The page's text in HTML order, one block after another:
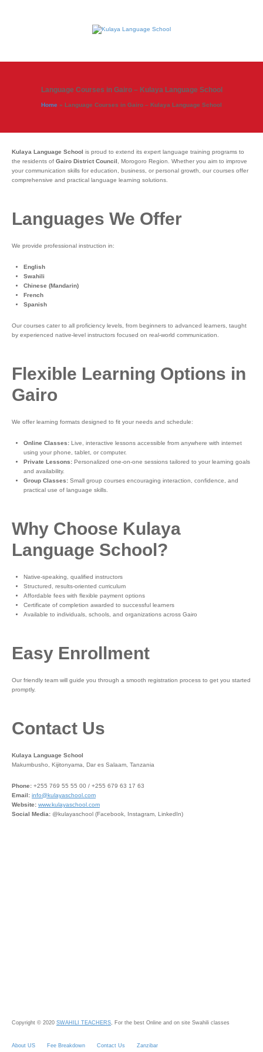
Language Courses in Gairo – Kulaya Language School
Home » Language Courses in Gairo – Kulaya Language School
Kulaya Language School is proud to extend its expert language training programs to
the residents of Gairo District Council , Morogoro Region. Whether you aim to improve
your communication skills for education, business, or personal growth, our courses offer
comprehensive and practical language learning solutions.
Languages We Offer
We provide professional instruction in:
English
Swahili
Chinese (Mandarin)
French
Spanish
Our courses cater to all proficiency levels, from beginners to advanced learners, taught
by experienced native-level instructors focused on real-world communication.
Flexible Learning Options in
Gairo
We offer learning formats designed to fit your needs and schedule:
Online Classes: Live, interactive lessons accessible from anywhere with internet
using your phone, tablet, or computer.
Private Lessons: Personalized one-on-one sessions tailored to your learning goals
and availability.
Group Classes: Small group courses encouraging interaction, confidence, and
practical use of language skills.
Why Choose Kulaya
Language School?
Native-speaking, qualified instructors
Structured, results-oriented curriculum
Affordable fees with flexible payment options
Certificate of completion awarded to successful learners
Available to individuals, schools, and organizations across Gairo
Easy Enrollment
Our friendly team will guide you through a smooth registration process to get you started
promptly.
Contact Us
Kulaya Language School
Makumbusho, Kijitonyama, Dar es Salaam, Tanzania
Phone: +255 769 55 55 00 / +255 679 63 17 63
Email: info@kulayaschool.com
Website: www.kulayaschool.com
Social Media: @kulayaschool (Facebook, Instagram, LinkedIn)
Copyright © 2020 SWAHILI TEACHERS, For the best Online and on site Swahili classes
About US Fee Breakdown Contact Us Zanzibar